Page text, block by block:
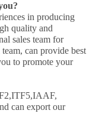
in producing
quality and
sales team for
can provide best
to promote your
can export our